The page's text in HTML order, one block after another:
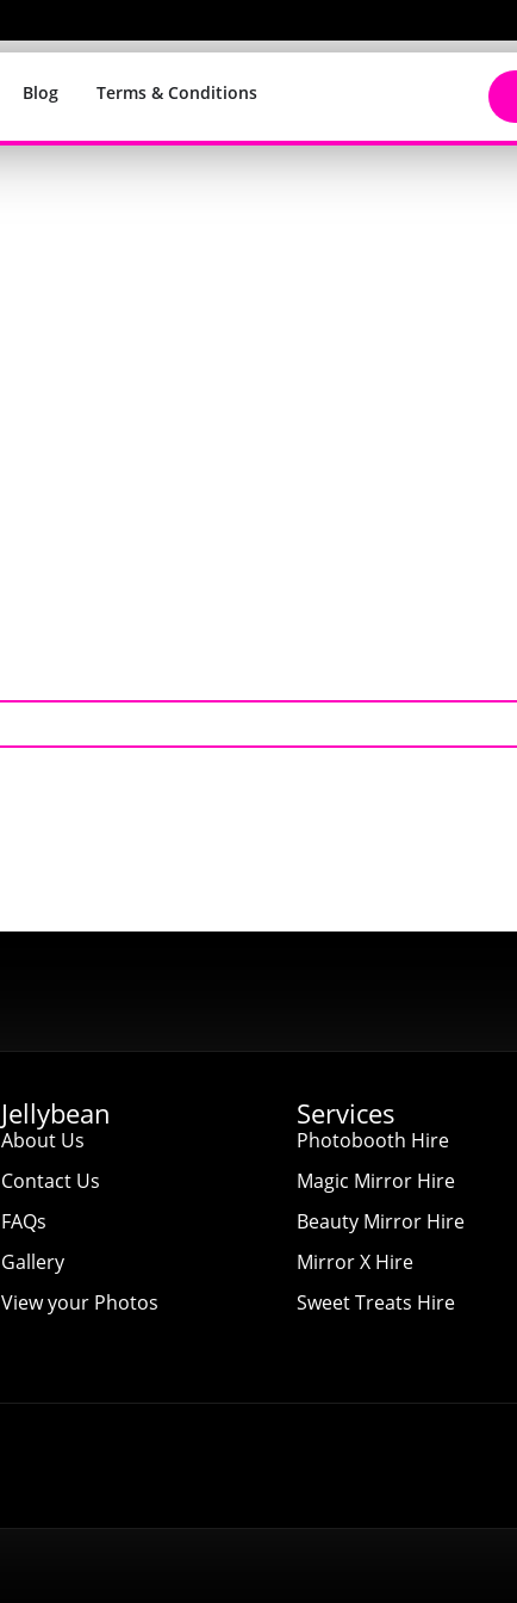
Blog Terms & Conditions
Jellybean
About Us
Contact Us
FAQs
Gallery
View your Photos
Services
Photobooth Hire
Magic Mirror Hire
Beauty Mirror Hire
Mirror X Hire
Sweet Treats Hire